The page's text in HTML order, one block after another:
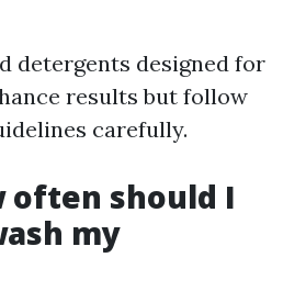
detergents designed for
results but follow
carefully.
often should I
my